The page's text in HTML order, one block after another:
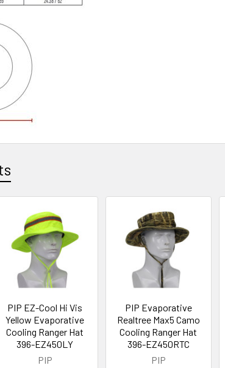
PIP EZ-Cool Hi Vis
Yellow Evaporative
Cooling Ranger Hat
396-EZ450LY
PIP
PIP Evaporative
Realtree Max5 Camo
Cooling Ranger Hat
396-EZ450RTC
PIP